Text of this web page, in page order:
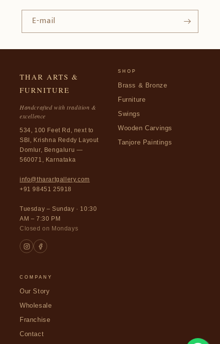
E-mail
THAR ARTS &
FURNITURE
Handcrafted with tradition &
excellence
534, 100 Feet Rd, next to
SBI, Krishna Reddy Layout
Domlur, Bengaluru —
560071, Karnataka
info@tharartgallery.com
+91 98451 25918
Tuesday – Sunday · 10:30
AM – 7:30 PM
Closed on Mondays
SHOP
Brass & Bronze
Furniture
Swings
Wooden Carvings
Tanjore Paintings
COMPANY
Our Story
Wholesale
Franchise
Contact